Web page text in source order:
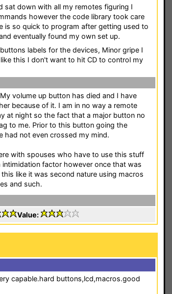
sat down with all my remotes figuring I
however the code library took care
is so quick to program after getting used to
eventually found my own set up.
labels for the devices, Minor gripe I
this I don't want to hit CD to control my
volume up button has died and I have
because of it. I am in no way a remote
at night so the fact that a major button no
to me. Prior to this button going the
had not even crossed my mind.
with spouses who have to use this stuff
factor however once that was
like it was second nature using macros
and such.
Value:
capable.hard buttons,lcd,macros.good